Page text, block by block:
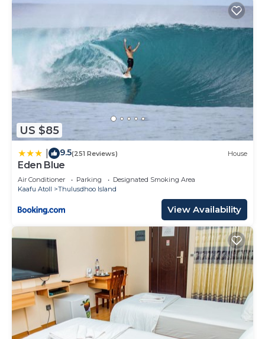
US $85
9.5(251 Reviews) House
Eden Blue
Air Conditioner Parking
Designated Smoking Area
Kaafu Atoll
Thulusdhoo Island
View Availability